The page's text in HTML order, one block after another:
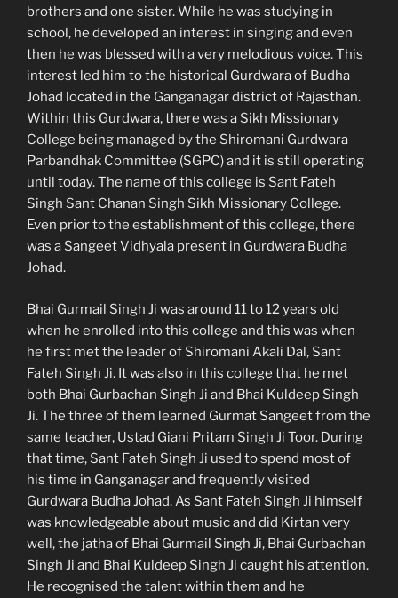
brothers and one sister. While he was studying in
school, he developed an interest in singing and even
then he was blessed with a very melodious voice. This
interest led him to the historical Gurdwara of Budha
Johad located in the Ganganagar district of Rajasthan.
Within this Gurdwara, there was a Sikh Missionary
College being managed by the Shiromani Gurdwara
Parbandhak Committee (SGPC) and it is still operating
until today. The name of this college is Sant Fateh
Singh Sant Chanan Singh Sikh Missionary College.
Even prior to the establishment of this college, there
was a Sangeet Vidhyala present in Gurdwara Budha
Johad.
Bhai Gurmail Singh Ji was around 11 to 12 years old
when he enrolled into this college and this was when
he first met the leader of Shiromani Akali Dal, Sant
Fateh Singh Ji. It was also in this college that he met
both Bhai Gurbachan Singh Ji and Bhai Kuldeep Singh
Ji. The three of them learned Gurmat Sangeet from the
same teacher, Ustad Giani Pritam Singh Ji Toor. During
that time, Sant Fateh Singh Ji used to spend most of
his time in Ganganagar and frequently visited
Gurdwara Budha Johad. As Sant Fateh Singh Ji himself
was knowledgeable about music and did Kirtan very
well, the jatha of Bhai Gurmail Singh Ji, Bhai Gurbachan
Singh Ji and Bhai Kuldeep Singh Ji caught his attention.
He recognised the talent within them and he